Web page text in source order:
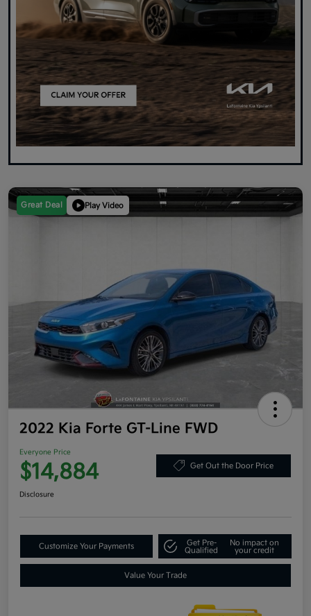
Great Deal Play Video
2022 Kia Forte GT-Line FWD
Everyone Price
$14,884 Get Out the Door Price
Disclosure
Customize Your Payments
Get Pre-
Qualified
No impact on
your credit
Value Your Trade